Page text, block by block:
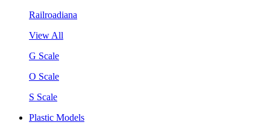
Railroadiana
View All
G Scale
O Scale
S Scale
Plastic Models